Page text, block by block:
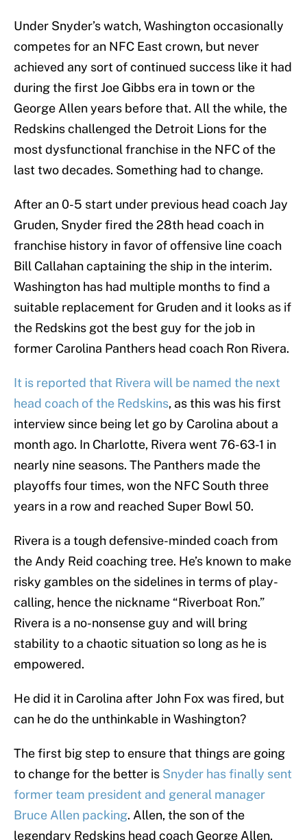
Under Snyder’s watch, Washington occasionally
competes for an NFC East crown, but never
achieved any sort of continued success like it had
during the first Joe Gibbs era in town or the
George Allen years before that. All the while, the
Redskins challenged the Detroit Lions for the
most dysfunctional franchise in the NFC of the
last two decades. Something had to change.
After an 0-5 start under previous head coach Jay
Gruden, Snyder fired the 28th head coach in
franchise history in favor of offensive line coach
Bill Callahan captaining the ship in the interim.
Washington has had multiple months to find a
suitable replacement for Gruden and it looks as if
the Redskins got the best guy for the job in
former Carolina Panthers head coach Ron Rivera.
It is reported that Rivera will be named the next
head coach of the Redskins, as this was his first
interview since being let go by Carolina about a
month ago. In Charlotte, Rivera went 76-63-1 in
nearly nine seasons. The Panthers made the
playoffs four times, won the NFC South three
years in a row and reached Super Bowl 50.
Rivera is a tough defensive-minded coach from
the Andy Reid coaching tree. He’s known to make
risky gambles on the sidelines in terms of play-
calling, hence the nickname “Riverboat Ron.”
Rivera is a no-nonsense guy and will bring
stability to a chaotic situation so long as he is
empowered.
He did it in Carolina after John Fox was fired, but
can he do the unthinkable in Washington?
The first big step to ensure that things are going
to change for the better is Snyder has finally sent
former team president and general manager
Bruce Allen packing. Allen, the son of the
legendary Redskins head coach George Allen,